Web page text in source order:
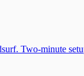
Two-minute